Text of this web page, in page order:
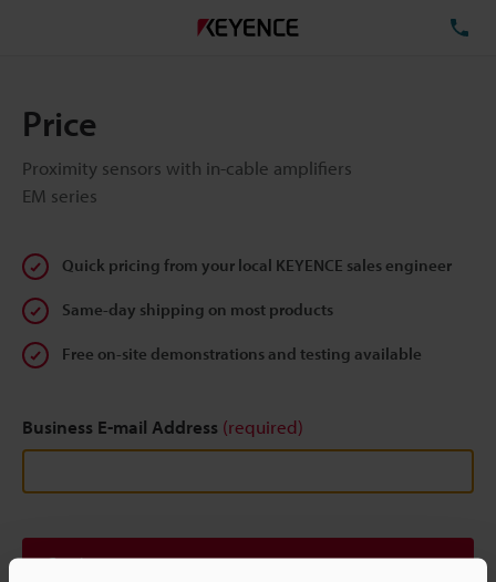
Price
Proximity sensors with in-cable amplifiers
EM series
Quick pricing from your local KEYENCE sales engineer
Same-day shipping on most products
Free on-site demonstrations and testing available
Business E-mail Address (required)
Continue